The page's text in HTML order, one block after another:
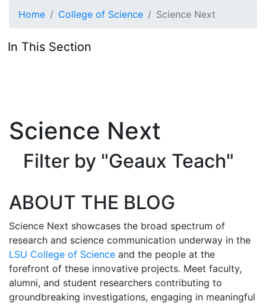
Home College of Science Science Next
In This Section
Science Next
Filter by "Geaux Teach"
ABOUT THE BLOG
Science Next showcases the broad spectrum of
research and science communication underway in the
LSU College of Science and the people at the
forefront of these innovative projects. Meet faculty,
alumni, and student researchers contributing to
groundbreaking investigations, engaging in meaningful